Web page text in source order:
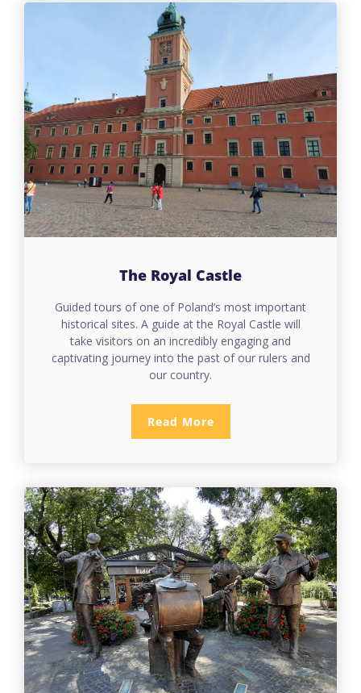
The Royal Castle
Guided tours of one of Poland’s most important
historical sites. A guide at the Royal Castle will
take visitors on an incredibly engaging and
captivating journey into the past of our rulers and
our country.
Read More